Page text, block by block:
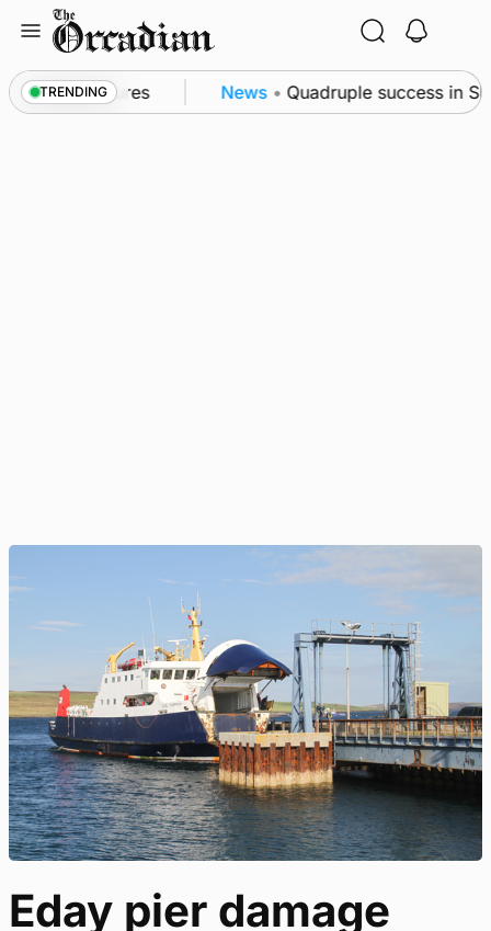
content
TRENDING
measures News • Quadruple success in
Eday pier damage